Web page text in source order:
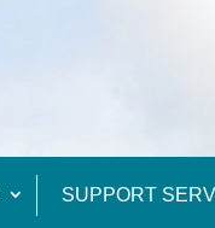
SUPPORT